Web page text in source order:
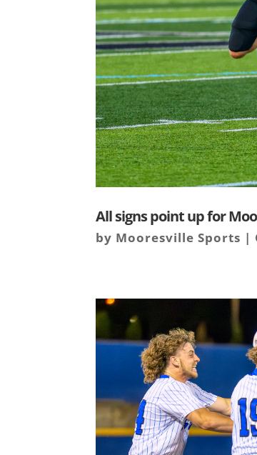
All signs point up for
by Mooresville Sports |